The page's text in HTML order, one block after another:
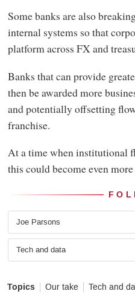
Joe Parsons
Tech and data
Topics
Our take Tech and
Some banks are also
internal systems so that
platform across FX and
Banks that can provide
then be awarded more
and potentially offsetting
franchise.
At a time when institutional
this could become even